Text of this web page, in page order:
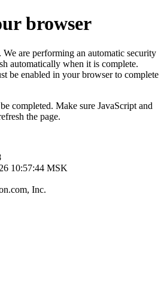
browser
We are performing an automatic security
automatically when it is complete.
be enabled in your browser to complete
completed. Make sure JavaScript and
the page.
10:57:44 MSK
Inc.